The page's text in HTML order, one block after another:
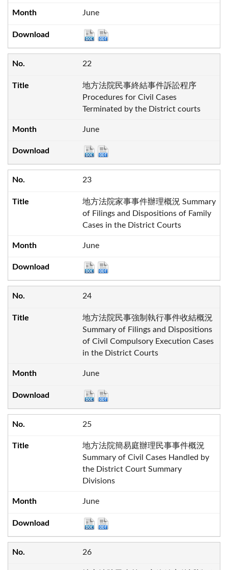
June
22
地方法院民事終結事件訴訟程序
Procedures for Civil Cases
Terminated by the District courts
June
23
地方法院家事事件辦理概況 Summary
of Filings and Dispositions of Family
Cases in the District Courts
June
24
地方法院民事強制執行事件收結概況
Summary of Filings and Dispositions
of Civil Compulsory Execution Cases
in the District Courts
June
25
地方法院簡易庭辦理民事事件概況
Summary of Civil Cases Handled by
the District Court Summary
Divisions
June
26